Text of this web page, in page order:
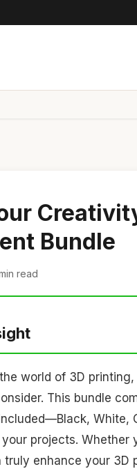
Bundle
read
world of 3D printing,
This bundle
White,
projects.
truly enhance your 3D